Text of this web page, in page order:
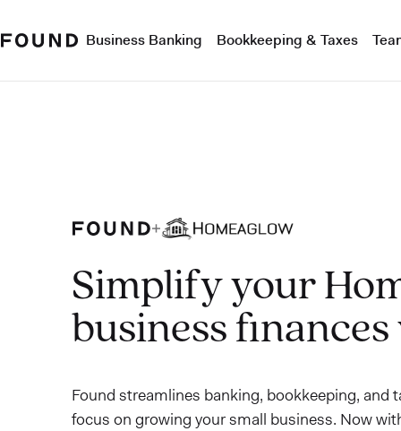
Business Banking Bookkeeping & Taxes
Simplify your
business
Found streamlines banking, bookkeeping, and
focus on growing your small business. Now